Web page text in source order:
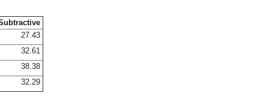
27.43
32.61
38.38
32.29